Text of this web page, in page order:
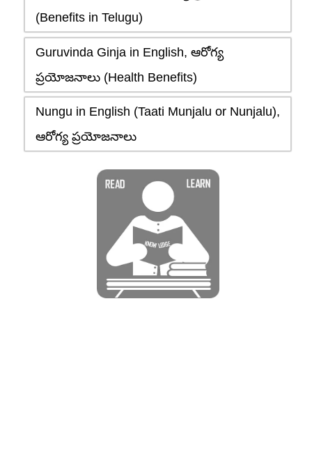
(Benefits in Telugu)
Guruvinda Ginja in English, ఆరోగ్య
ప్రయోజనాలు (Health Benefits)
Nungu in English (Taati Munjalu or Nunjalu),
ఆరోగ్య ప్రయోజనాలు